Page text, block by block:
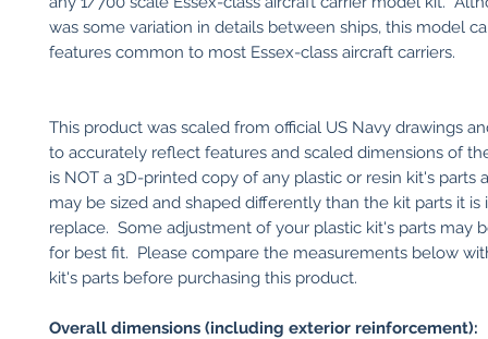
was some variation in details between ships, this model
features common to most Essex-class aircraft carriers.
This product was scaled from official US Navy drawings
to accurately reflect features and scaled dimensions of
is NOT a 3D-printed copy of any plastic or resin kit's parts
may be sized and shaped differently than the kit parts it
replace. Some adjustment of your plastic kit's parts may
for best fit. Please compare the measurements below
kit's parts before purchasing this product.
Overall dimensions (including exterior reinforcement):